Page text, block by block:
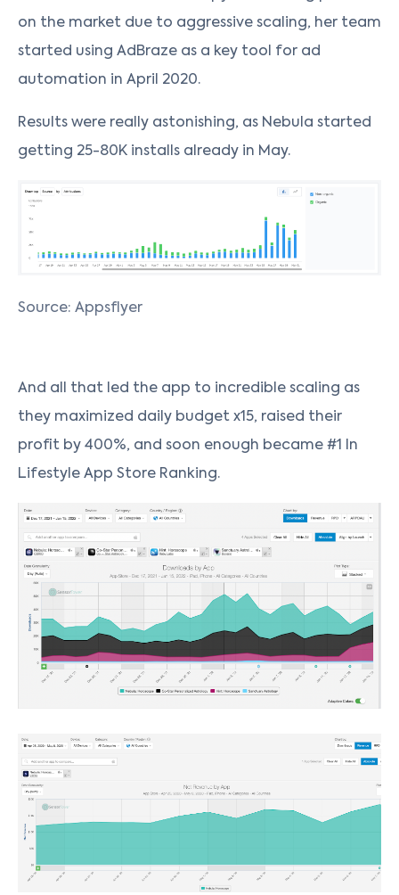
on the market due to aggressive scaling, her team
started using AdBraze as a key tool for ad
automation in April 2020.
Results were really astonishing, as Nebula started
getting 25-80K installs already in May.
Source: Appsflyer
And all that led the app to incredible scaling as
they maximized daily budget x15, raised their
profit by 400%, and soon enough became #1 In
Lifestyle App Store Ranking.